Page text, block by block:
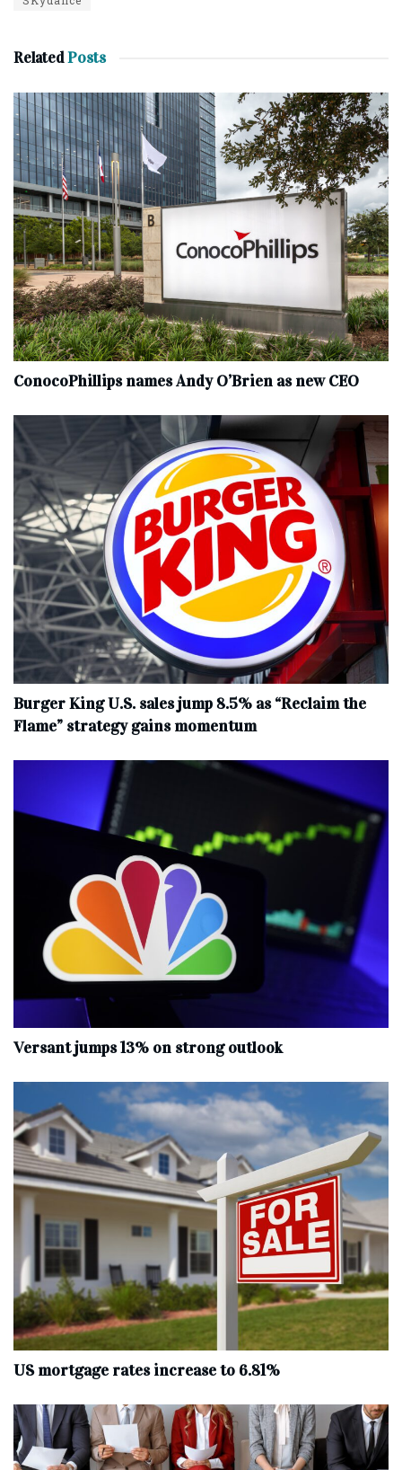
RelatedPosts
ConocoPhillips names Andy O’Brien as new CEO
Burger King U.S. sales jump 8.5% as “Reclaim the
Flame” strategy gains momentum
Versant jumps 13% on strong outlook
US mortgage rates increase to 6.81%